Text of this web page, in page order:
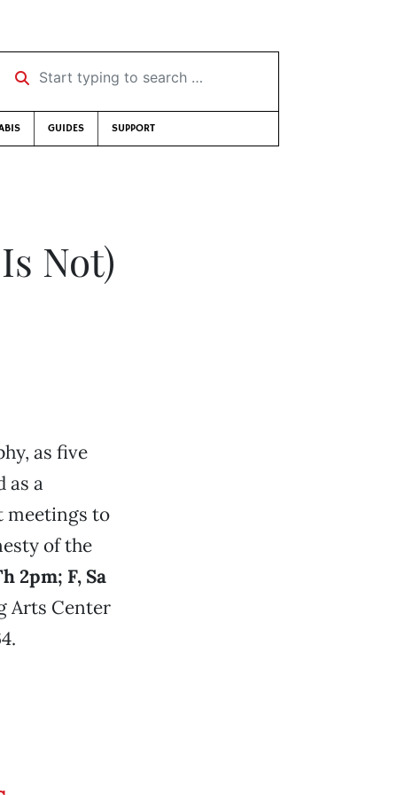
Start typing to search …
GUIDES SUPPORT
Not)
as five
as a
meetings to
of the
2pm; F, Sa
Arts Center